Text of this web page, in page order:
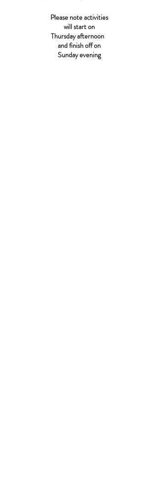
Please note activities
will start on
Thursday afternoon
and finish off on
Sunday evening